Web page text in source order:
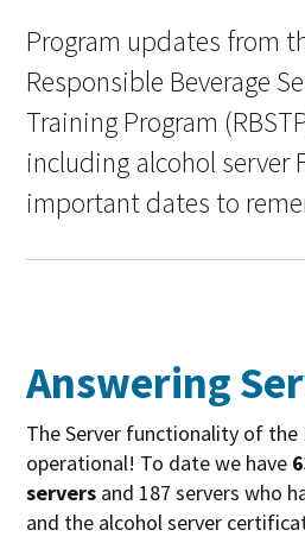
Program updates from
Responsible Beverage
Training Program
including alcohol server
important dates to
Answering
The Server functionality of the
operational! To date we have
servers and 187 servers who
and the alcohol server